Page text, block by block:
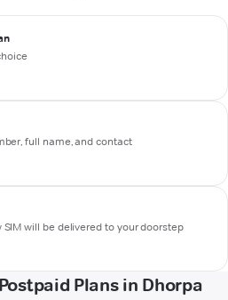
full name, and contact
will be delivered to your doorstep
Plans in Dhorpa